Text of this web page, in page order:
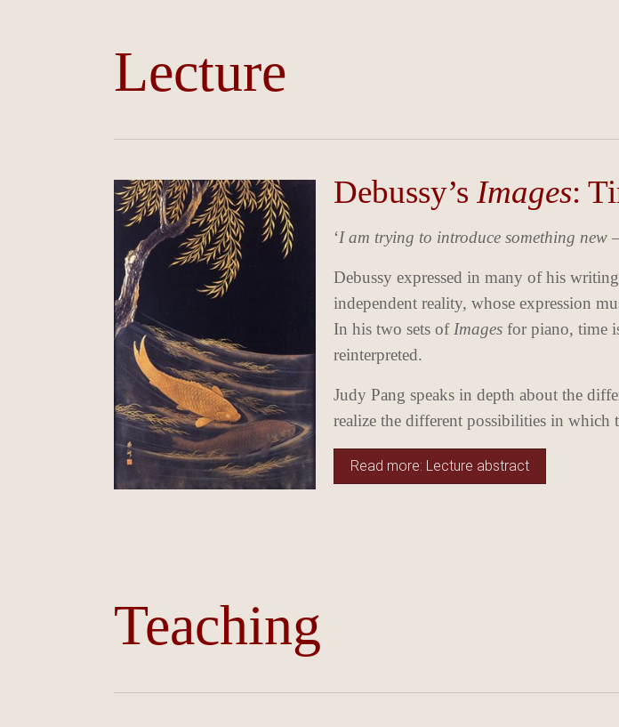
Lecture
Debussy’s Images:
‘I am trying to introduce something new
Debussy expressed in many of his
independent reality, whose expression
In his two sets of Images for piano, time
reinterpreted.
Judy Pang speaks in depth about the
realize the different possibilities in which
Read more: Lecture abstract
Teaching